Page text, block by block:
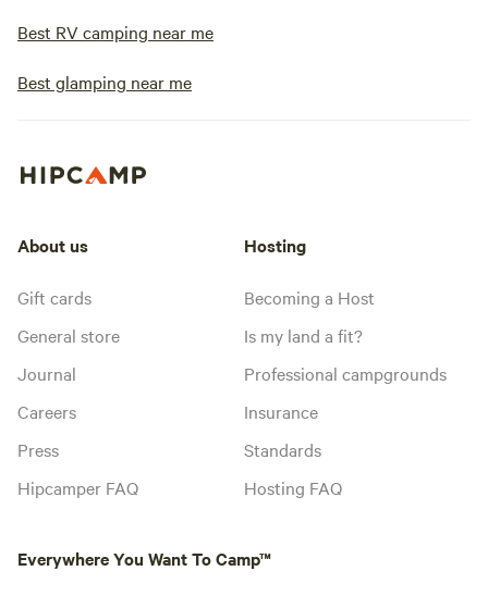
Best RV camping near me
Best glamping near me
About us
Gift cards
General store
Journal
Careers
Press
Hipcamper FAQ
Hosting
Becoming a Host
Is my land a fit?
Professional campgrounds
Insurance
Standards
Hosting FAQ
Everywhere You Want To Camp™